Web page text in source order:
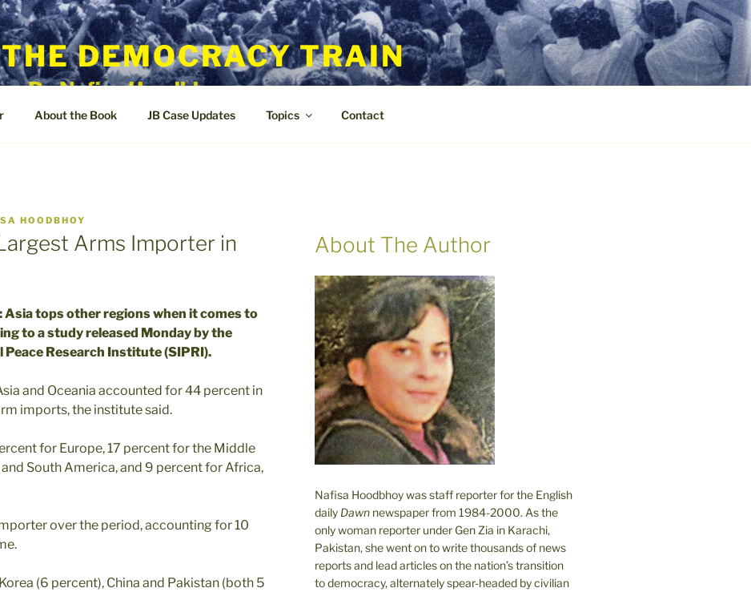
DEMOCRACY TRAIN
By Nafisa Hoodbhoy
About the Book JB Case Updates Topics Contact
HOODBHOY
Arms Importer in
Asia tops other regions when it comes to
to a study released Monday by the
Research Institute (SIPRI).
and Oceania accounted for 44 percent in
imports, the institute said.
for Europe, 17 percent for the Middle
South America, and 9 percent for Africa,
over the period, accounting for 10
(6 percent), China and Pakistan (both 5
About The Author
Nafisa Hoodbhoy was staff reporter for the English
daily Dawnnewspaper from 1984-2000. As the
only woman reporter under Gen Zia in Karachi,
Pakistan, she went on to write thousands of news
reports and lead articles on the nation’s transition
to democracy, alternately spear-headed by civilian